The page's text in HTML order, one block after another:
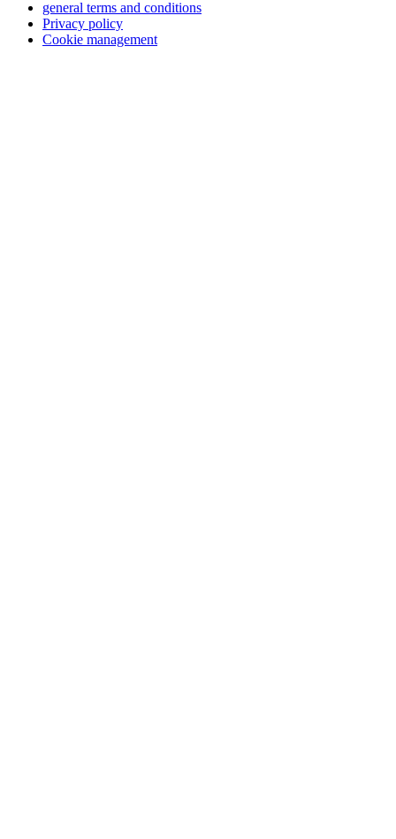
general terms and conditions
Privacy policy
Cookie management